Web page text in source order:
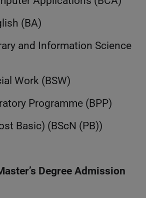
(BA)
and Information Science
Work (BSW)
Programme (BPP)
Basic) (BScN (PB))
Degree Admission